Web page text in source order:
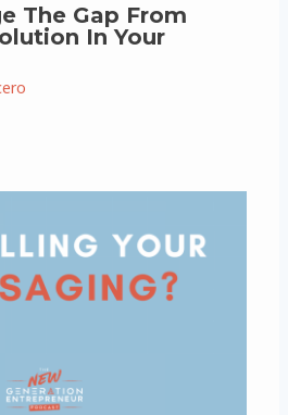
The Gap From
In Your